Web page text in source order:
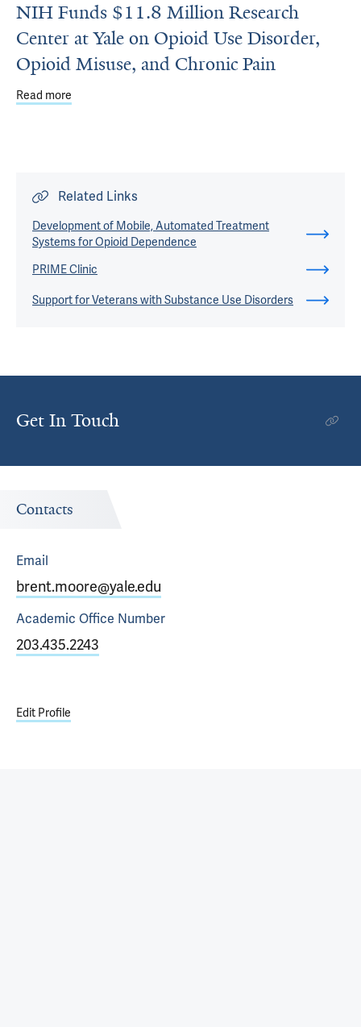
NIH Funds $11.8 Million Research
Center at Yale on Opioid Use Disorder,
Opioid Misuse, and Chronic Pain
Read more
Related Links
Development of Mobile, Automated Treatment
Systems for Opioid Dependence
PRIME Clinic
Support for Veterans with Substance Use Disorders
Get In Touch
Contacts
Email
brent.moore@yale.edu
Academic Office Number
203.435.2243
Edit Profile